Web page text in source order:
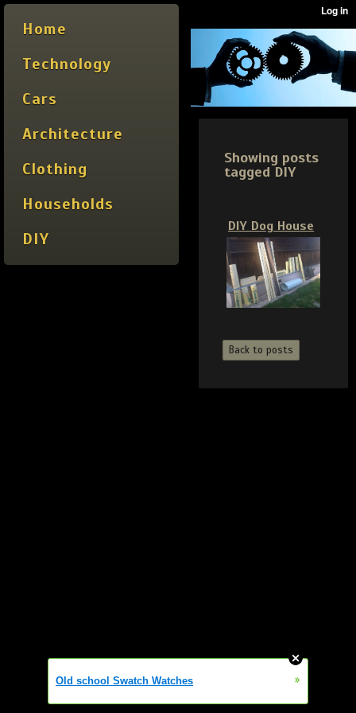
Home
Technology
Cars
Architecture
Clothing
Households
DIY
Showing posts
tagged DIY
DIY Dog House
Back to posts
Old school Swatch Watches »